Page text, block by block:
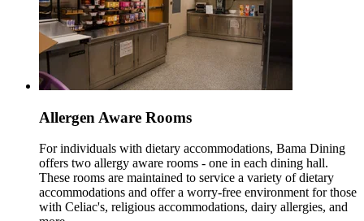
Allergen Aware Rooms
For individuals with dietary accommodations, Bama Dining
offers two allergy aware rooms - one in each dining hall.
These rooms are maintained to service a variety of dietary
accommodations and offer a worry-free environment for those
with Celiac's, religious accommodations, dairy allergies, and